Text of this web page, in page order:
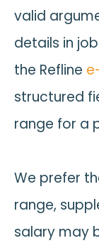
valid
details in
the Refline
structured
range for a
We prefer
range,
salary may